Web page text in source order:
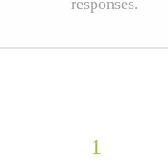
responses.
1